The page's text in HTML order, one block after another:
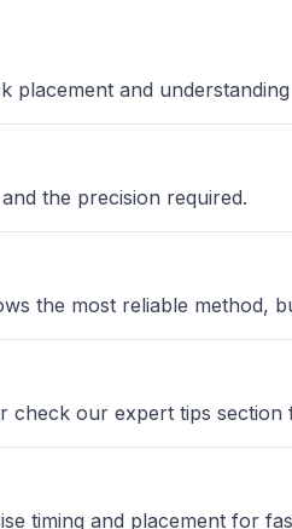
and
the precision required.
the most reliable method,
our expert tips section
timing and placement for